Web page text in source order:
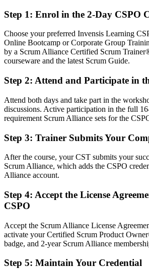
After CSPO
Fluent in product vision, backlog
delivered value
You Earn Your CSPO
Before
credential
Now you have
A Scrum Alliance credential recognised by
Before
Now you have
Before
Delivery focused, with limited say over
Now you have
Step 1: Enrol in the 2-Day CSPO
Choose your preferred Invensis Learning
Online Bootcamp or Corporate Group
by a Scrum Alliance Certified Scrum
courseware and the latest Scrum Guide.
Step 2: Attend and Participate in
Attend both days and take part in the
discussions. Active participation in the full
requirement Scrum Alliance sets for the
Step 3: Trainer Submits Your
After the course, your CST submits your
Scrum Alliance, which adds the CSPO
Alliance account.
Step 4: Accept the License
CSPO
Accept the Scrum Alliance License
activate your Certified Scrum Product
badge, and 2-year Scrum Alliance
Step 5: Maintain Your Credential